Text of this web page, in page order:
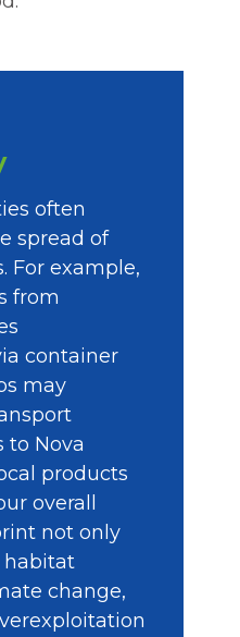
often
spread of
For example,
from
container
may
to Nova
products
overall
not only
habitat
change,